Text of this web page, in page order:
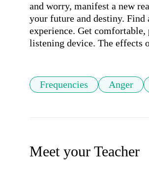
and worry, manifest a new
your future and destiny.
experience. Get comfortable,
Frequencies Anger
Meet your Teacher